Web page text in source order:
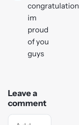
congratulation
im
proud
of you
guys
Leave a
comment